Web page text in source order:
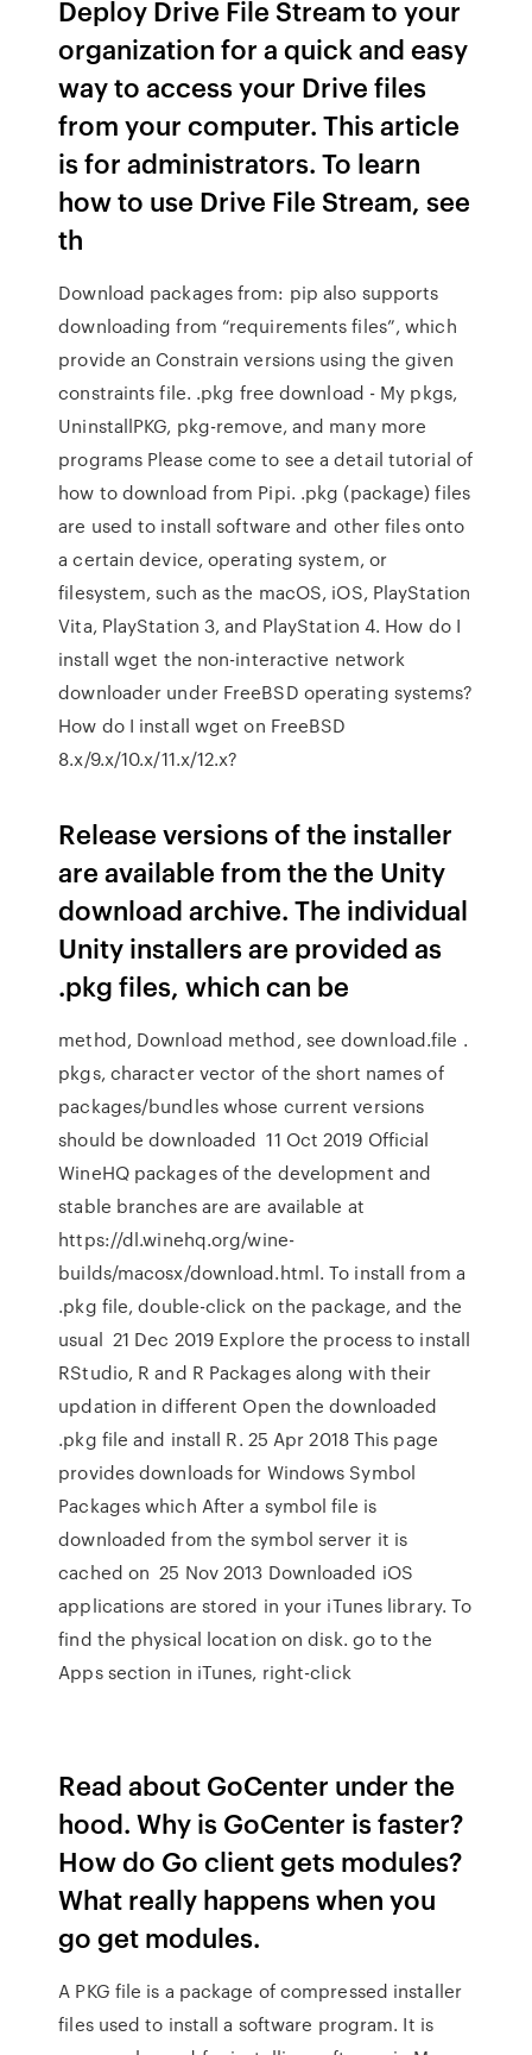
Deploy Drive File Stream to your
organization for a quick and easy
way to access your Drive files
from your computer. This article
is for administrators. To learn
how to use Drive File Stream, see
th
Download packages from: pip also supports
downloading from “requirements files”, which
provide an Constrain versions using the given
constraints file. .pkg free download - My pkgs,
UninstallPKG, pkg-remove, and many more
programs Please come to see a detail tutorial of
how to download from Pipi. .pkg (package) files
are used to install software and other files onto
a certain device, operating system, or
filesystem, such as the macOS, iOS, PlayStation
Vita, PlayStation 3, and PlayStation 4. How do I
install wget the non-interactive network
downloader under FreeBSD operating systems?
How do I install wget on FreeBSD
8.x/9.x/10.x/11.x/12.x?
Release versions of the installer
are available from the the Unity
download archive. The individual
Unity installers are provided as
.pkg files, which can be
method, Download method, see download.file .
pkgs, character vector of the short names of
packages/bundles whose current versions
should be downloaded 11 Oct 2019 Official
WineHQ packages of the development and
stable branches are are available at
https://dl.winehq.org/wine-
builds/macosx/download.html. To install from a
.pkg file, double-click on the package, and the
usual 21 Dec 2019 Explore the process to install
RStudio, R and R Packages along with their
updation in different Open the downloaded
.pkg file and install R. 25 Apr 2018 This page
provides downloads for Windows Symbol
Packages which After a symbol file is
downloaded from the symbol server it is
cached on 25 Nov 2013 Downloaded iOS
applications are stored in your iTunes library. To
find the physical location on disk. go to the
Apps section in iTunes, right-click
Read about GoCenter under the
hood. Why is GoCenter is faster?
How do Go client gets modules?
What really happens when you
go get modules.
A PKG file is a package of compressed installer
files used to install a software program. It is